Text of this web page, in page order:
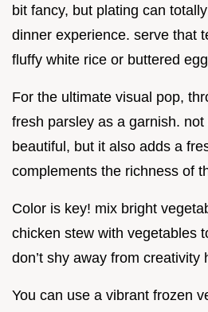
bit fancy, but plating can
dinner experience. serve that
fluffy white rice or buttered
For the ultimate visual pop,
fresh parsley as a garnish.
beautiful, but it also adds a
complements the richness of
Color is key! mix bright
chicken stew with vegetables
don’t shy away from creativity
You can use a vibrant frozen